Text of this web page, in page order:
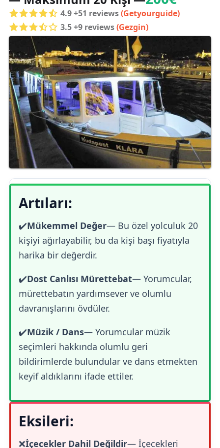
4.9 +51 reviews(Getyourguide)
3.5 +9 reviews(Gezgin)
Artıları:
✔️Mükemmel Değer— Bu özel yolculuk 20
kişiyi ağırlayabilir, bu da kişi başı fiyatıyla
harika bir değerdir.
✔️Dost Canlısı Mürettebat— Yorumcular,
mürettebatın yardımsever ve olumlu
davranışlarını övdüler.
✔️Müzik / Dans— Yorumcular müzik
seçimleri hakkında olumlu geri
bildirimlerde bulundular ve dans etmekten
keyif aldıklarını ifade ettiler.
Eksileri:
❌İçecekler Dahil Değildir— İçecekleri